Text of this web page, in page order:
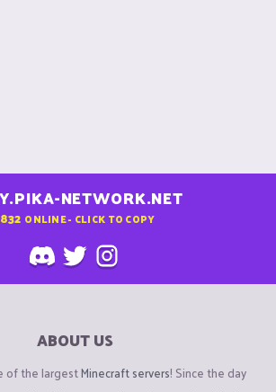
NETWORK.NET
ONLINE - CLICK TO COPY
ABOUT US
of the largestMinecraft servers! Since the day